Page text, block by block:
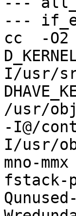
---
cc  -
I/usr/
/usr/
-I@/
I/usr/
mno-
fstack-